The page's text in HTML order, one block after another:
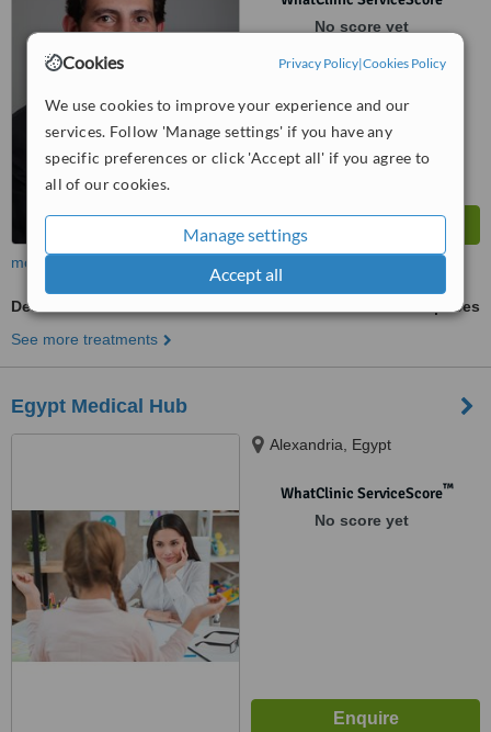
Cookies Privacy Policy|Cookies Policy
We use cookies to improve your experience and our
services. Follow 'Manage settings' if you have any
specific preferences or click 'Accept all' if you agree to
all of our cookies.
Manage settings
Accept all
No score yet
more
Dental CT - CBCT Scan
ask us for prices
See more treatments
Egypt Medical Hub
Alexandria, Egypt
WhatClinic ServiceScore™
No score yet